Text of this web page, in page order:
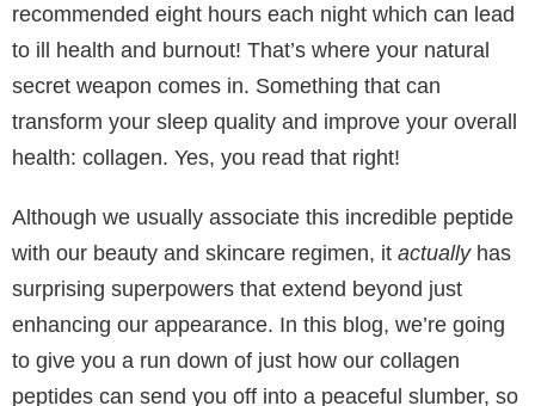
recommended eight hours each night which can lead
to ill health and burnout! That’s where your natural
secret weapon comes in. Something that can
transform your sleep quality and improve your overall
health: collagen. Yes, you read that right!